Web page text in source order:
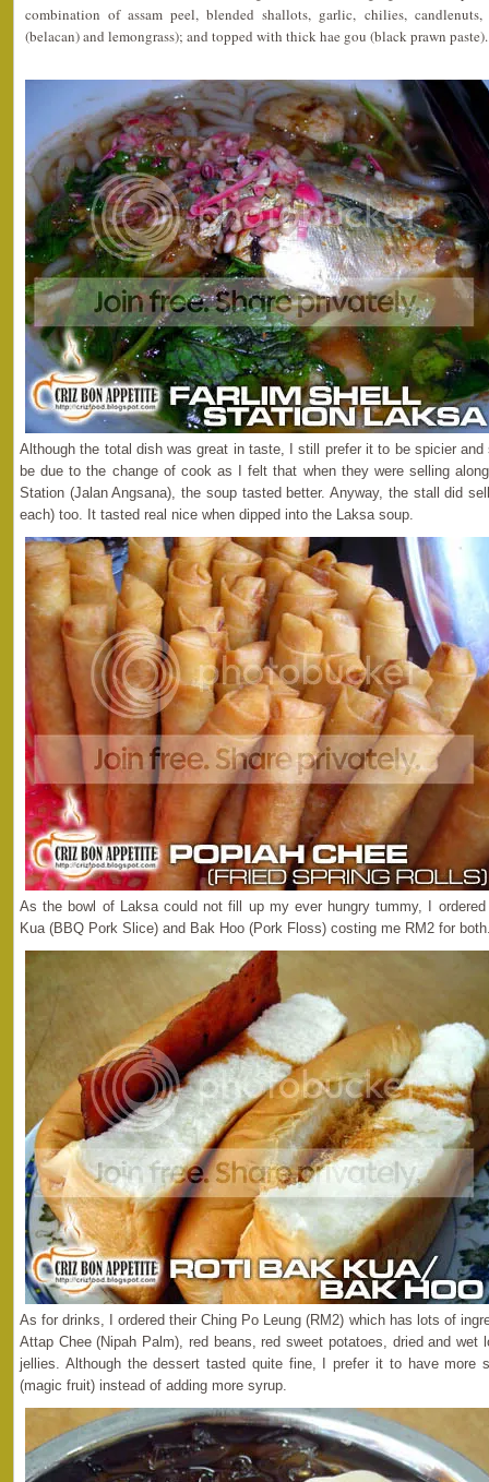
combination of assam peel, blended shallots, garlic, chilies,
(belacan) and lemongrass); and topped with thick hae gou (black prawn paste).
Although the total dish was great in taste, I still prefer it to be spicier
be due to the change of cook as I felt that when they were selling
Station (Jalan Angsana), the soup tasted better. Anyway, the stall did
each) too. It tasted real nice when dipped into the Laksa soup.
As the bowl of Laksa could not fill up my ever hungry tummy, I
Kua (BBQ Pork Slice) and Bak Hoo (Pork Floss) costing me RM2 for
As for drinks, I ordered their Ching Po Leung (RM2) which has lots of
Attap Chee (Nipah Palm), red beans, red sweet potatoes, dried and wet
jellies. Although the dessert tasted quite fine, I prefer it to have more
(magic fruit) instead of adding more syrup.